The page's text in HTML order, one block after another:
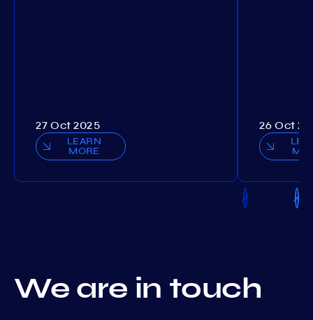
27 Oct 2025
LEARN
MORE
26 Oct
We are in touch